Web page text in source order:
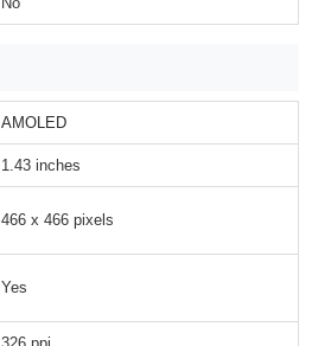
AMOLED
1.43 inches
466 x 466 pixels
Yes